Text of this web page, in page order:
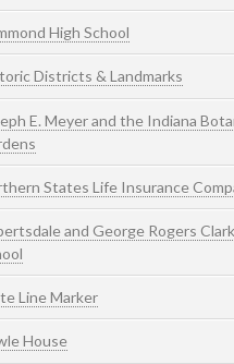
High School
Districts & Landmarks
E. Meyer and the Indiana
States Life Insurance
and George Rogers
Line Marker
House